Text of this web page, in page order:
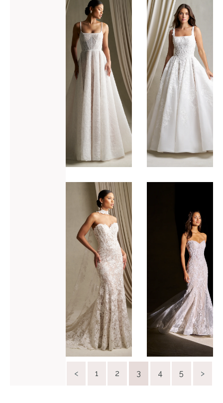
Allure
Bridals
C802
VIEW GOWN >
ADD TO WISHLIST
Allure
Bridals
C806
VIEW GOWN >
ADD TO WISHLIST
Allure
Bridals
C808
VIEW GOWN >
ADD TO WISHLIST
Bridals
C844
VIEW GOWN >
< 1 2 3 4 5 >